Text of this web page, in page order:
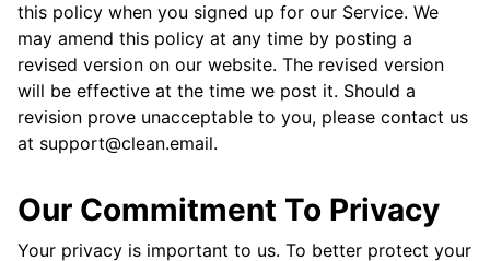
this policy when you signed up for our Service. We
may amend this policy at any time by posting a
revised version on our website. The revised version
will be effective at the time we post it. Should a
revision prove unacceptable to you, please contact us
at support@clean.email.
Our Commitment To Privacy
Your privacy is important to us. To better protect your